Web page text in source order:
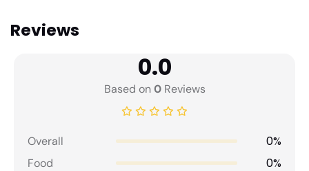
Reviews
0.0
Based on0Reviews
Overall 0%
Food 0%